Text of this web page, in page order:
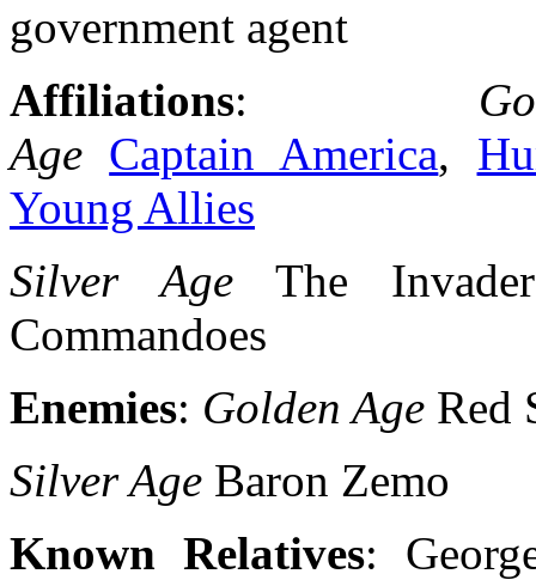
government agent
Affiliations:
Age Captain America,
Young Allies
Silver AgeThe
Commandoes
Enemies: Golden Age Red
Silver Age Baron Zemo
Known Relatives: